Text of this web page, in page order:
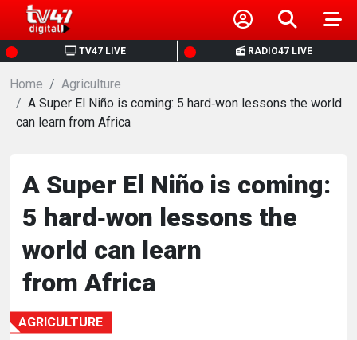
TV47 LIVE RADIO47 LIVE
HOME
NEWS
BUSINESS
HEALTH
SPORTS
ENTERTAINMENT
Home
Agriculture
A Super El Niño is coming: 5 hard‑won lessons the world
can learn from Africa
A Super El Niño is coming:
5 hard‑won lessons the
world can learn
from Africa
AGRICULTURE